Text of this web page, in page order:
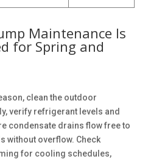
Maintenance Is
for Spring and
clean the outdoor
verify refrigerant levels and
condensate drains flow free to
without overflow. Check
for cooling schedules,